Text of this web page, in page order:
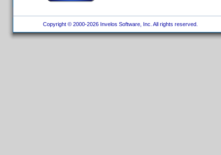
Copyright © 2000-2026 Invelos Software, Inc. All rights reserved.